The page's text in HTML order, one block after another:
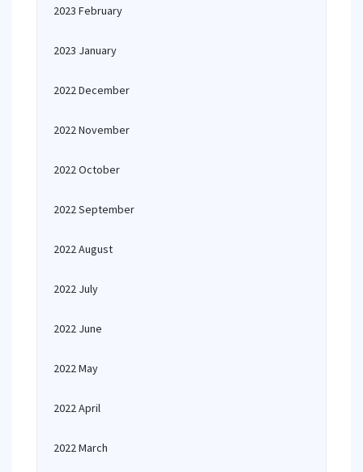
2023 February
2023 January
2022 December
2022 November
2022 October
2022 September
2022 August
2022 July
2022 June
2022 May
2022 April
2022 March